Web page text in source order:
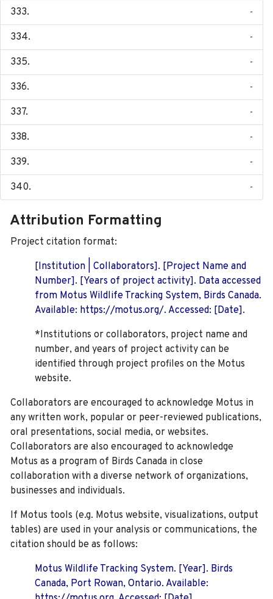
-
-
-
-
-
-
-
-
Attribution Formatting
Project citation format:
[Institution | Collaborators]. [Project Name and
Number]. [Years of project activity]. Data accessed
from Motus Wildlife Tracking System, Birds Canada.
Available: https://motus.org/. Accessed: [Date].
*Institutions or collaborators, project name and
number, and years of project activity can be
identified through project profiles on the Motus
website.
Collaborators are encouraged to acknowledge Motus in
any written work, popular or peer-reviewed publications,
oral presentations, social media, or websites.
Collaborators are also encouraged to acknowledge
Motus as a program of Birds Canada in close
collaboration with a diverse network of organizations,
businesses and individuals.
If Motus tools (e.g. Motus website, visualizations, output
tables) are used in your analysis or communications, the
citation should be as follows:
Motus Wildlife Tracking System. [Year]. Birds
Canada, Port Rowan, Ontario. Available: